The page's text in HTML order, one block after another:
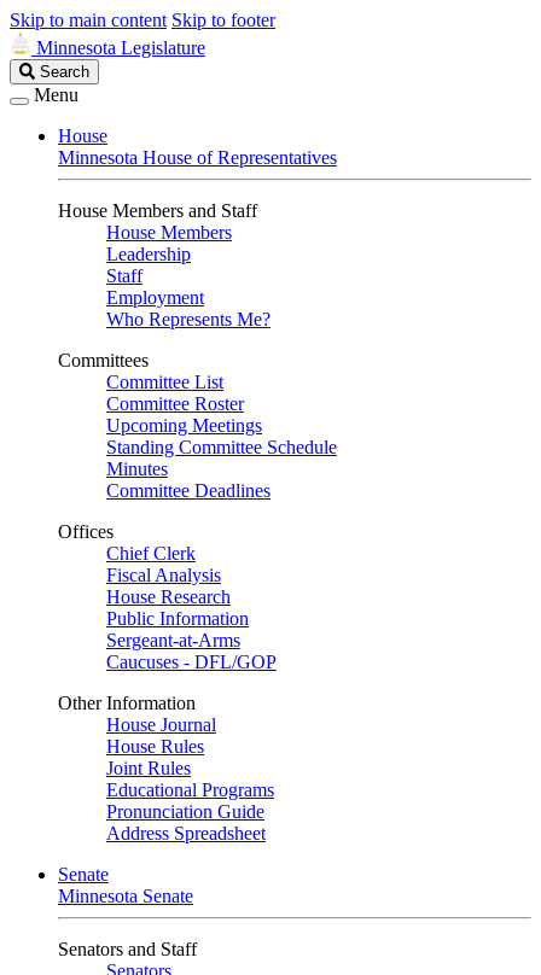
Skip to main content Skip to footer
Minnesota Legislature
Search
Legislature
Search
Menu
House
Minnesota House of Representatives
House Members and Staff
House Members
Leadership
Staff
Employment
Who Represents Me?
Committees
Committee List
Committee Roster
Upcoming Meetings
Standing Committee Schedule
Minutes
Committee Deadlines
Offices
Chief Clerk
Fiscal Analysis
House Research
Public Information
Sergeant-at-Arms
Caucuses - DFL/GOP
Other Information
House Journal
House Rules
Joint Rules
Educational Programs
Pronunciation Guide
Address Spreadsheet
Senate
Minnesota Senate
Senators and Staff
Senators